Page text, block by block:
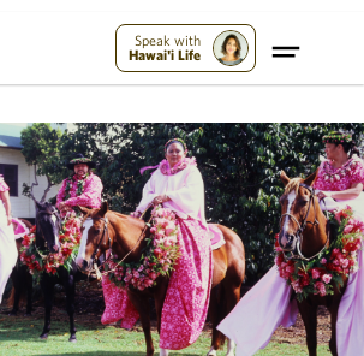
Speak with
Hawai'i Life
Please Help Maui – Donate Now!